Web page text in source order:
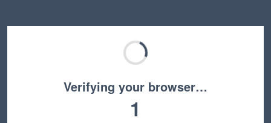
Verifying your browser…
1